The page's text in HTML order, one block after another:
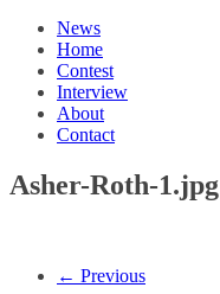
News
Home
Contest
Interview
About
Contact
Asher-Roth-1.jpg
← Previous